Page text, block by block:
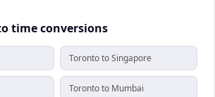
time conversions
Toronto to Singapore
Toronto to Mumbai